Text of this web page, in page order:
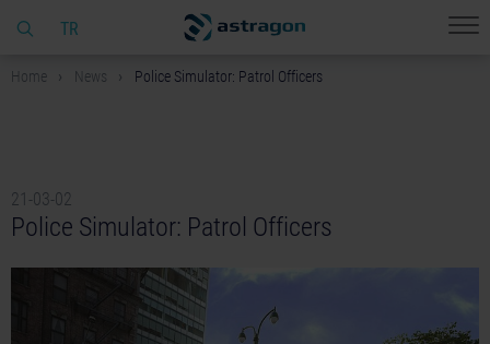
TR
Home News Police Simulator: Patrol Officers
21-03-02
Police Simulator: Patrol Officers